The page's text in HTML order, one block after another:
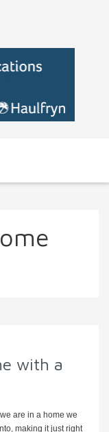
with a
are in a home we
making it just right